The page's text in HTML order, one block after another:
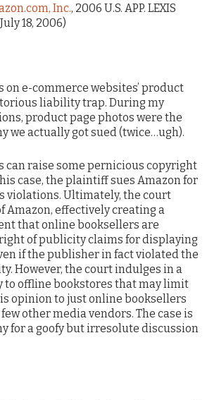
Inc., 2006 U.S. APP. LEXIS
18, 2006)
on e-commerce websites’ product
liability trap. During my
product page photos were the
we actually got sued (twice…ugh).
can raise some pernicious copyright
case, the plaintiff sues Amazon for
violations. Ultimately, the court
Amazon, effectively creating a
that online booksellers are
of publicity claims for displaying
if the publisher in fact violated the
However, the court indulges in a
to offline bookstores that may limit
opinion to just online booksellers
other media vendors. The case is
for a goofy but irresolute discussion